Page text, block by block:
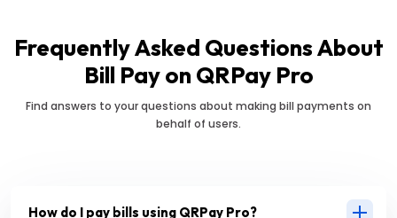
Frequently Asked Questions About
Bill Pay on QRPay Pro
Find answers to your questions about making bill payments on
behalf of users.
How do I pay bills using QRPay Pro?